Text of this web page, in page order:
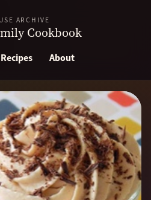
ARCHIVE
Cookbook
Recipes About